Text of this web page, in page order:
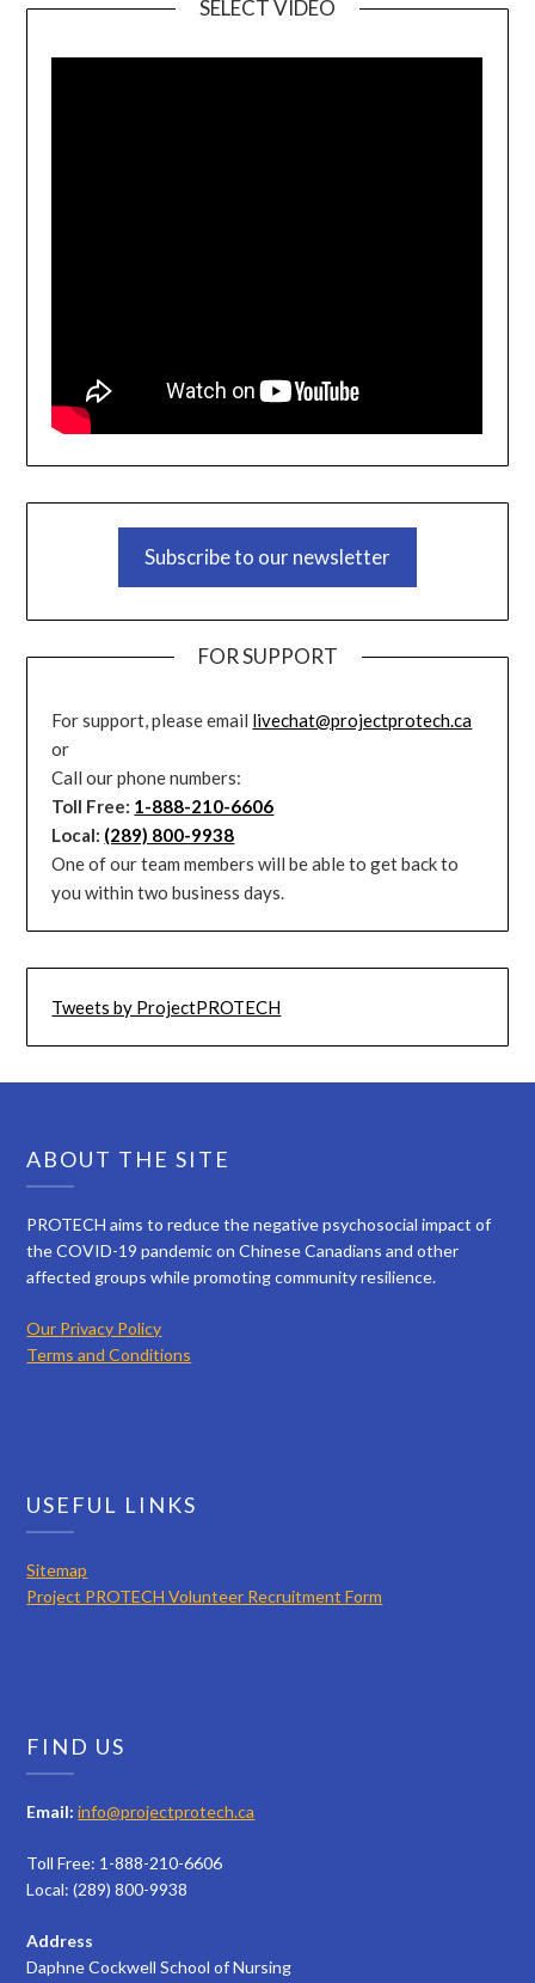
SELECT VIDEO
Subscribe to our newsletter
FOR SUPPORT
For support, please email livechat@projectprotech.ca
or
Call our phone numbers:
Toll Free: 1-888-210-6606
Local: (289) 800-9938
One of our team members will be able to get back to
you within two business days.
Tweets by ProjectPROTECH
ABOUT THE SITE
PROTECH aims to reduce the negative psychosocial impact of
the COVID-19 pandemic on Chinese Canadians and other
affected groups while promoting community resilience.
Our Privacy Policy
Terms and Conditions
USEFUL LINKS
Sitemap
Project PROTECH Volunteer Recruitment Form
FIND US
Email: info@projectprotech.ca
Toll Free: 1-888-210-6606
Local: (289) 800-9938
Address
Daphne Cockwell School of Nursing